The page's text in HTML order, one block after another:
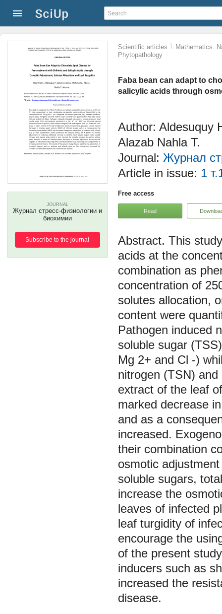
Scientific articles \ Mathematics.
Phytopathology
Faba bean can adapt to
salicylic acids through
JOURNAL
Журнал стресс-физиологии и
биохимии
Subscribe to the journal
Author: Aldesuquy
Alazab Nahla T.
Journal: Журнал
Article in issue: 1
Free access
Read
This
acids at the
combination as
concentration of
solutes allocation,
content were
Pathogen induced
soluble sugar
Mg 2+ and Cl -)
nitrogen (TSN)
extract of the leaf
marked decrease
and as a
increased.
their combination
osmotic
soluble sugars,
increase the
leaves of infected
leaf turgidity of
encourage the
of the present
inducers such as
increased the
disease.